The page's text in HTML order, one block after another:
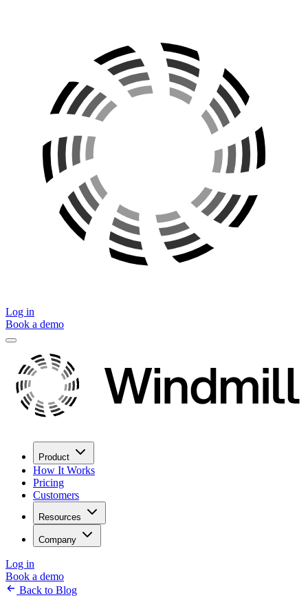
Log in
Book a demo
Product
How It Works
Pricing
Customers
Resources
Company
Log in
Book a demo
Back to Blog